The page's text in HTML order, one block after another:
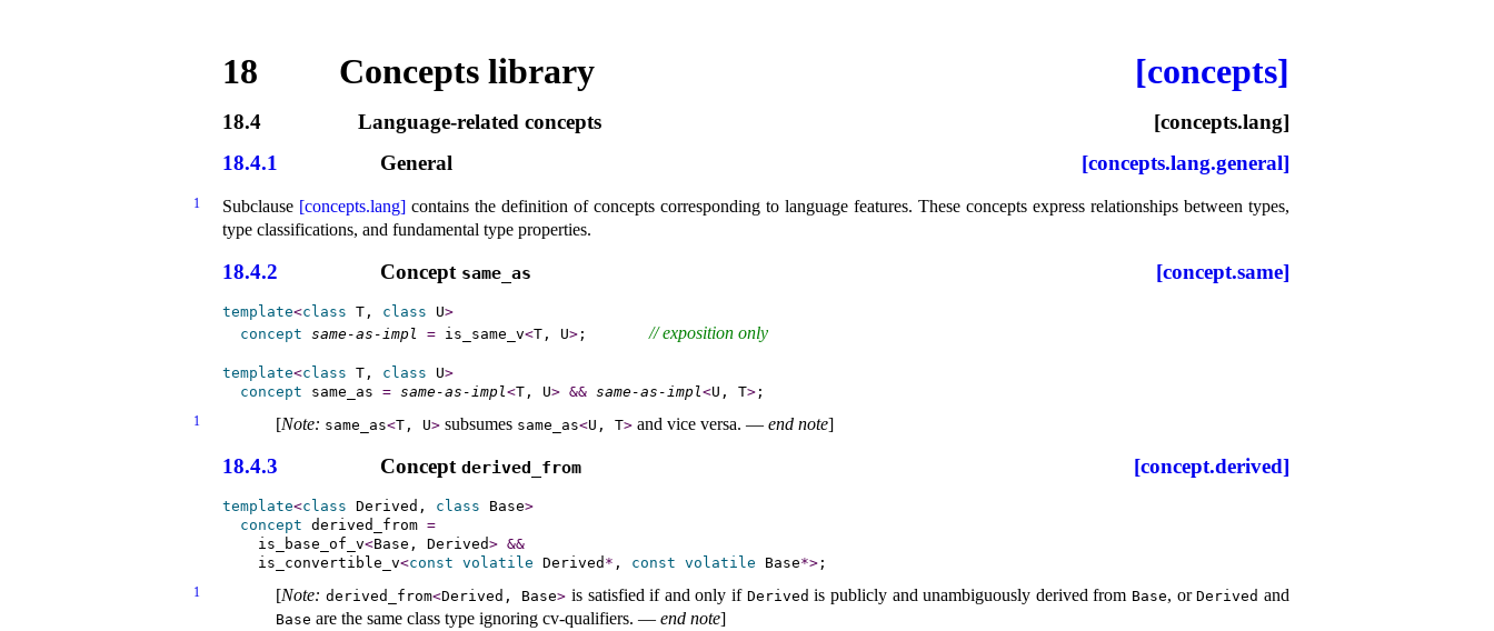
18 Concepts library [concepts]
18.4 Language-related concepts
[concepts.lang]
18.4.1
General [concepts.lang.general]
1 Subclause [concepts.lang] contains the definition of concepts corresponding to language features. These concepts express relationships between types,
type classifications, and fundamental type properties.
18.4.2 Concept same_­as [concept.same]
template<class T, class U>
concept same-as-impl = is_same_v<T, U> ; // exposition only
template<class T, class U>
concept
same_­as = same-as-impl<T, U> && same-as-impl<U, T>
1 [Note: same_­as<T, U> subsumes same_­as<U, T> and vice versa. — end note]
18.4.3 Conceptderived_­from [concept.derived]
template<class Derived, class Base>
concept derived_­from =
    is_base_of_v
<Base, Derived> &&
    is_convertible_v
<const volatile Derived * , const volatile Base*>
1 [Note: derived_­from<Derived, Base> is satisfied if and only if Derived is publicly and unambiguously derived from Base, orDerived and
Base are the same class type ignoring cv-qualifiers. — end note]